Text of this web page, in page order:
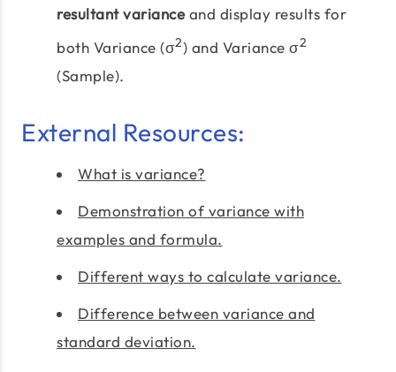
resultant varianceand display results for
both Variance (σ2) and Variance σ2
(Sample).
External Resources:
What is variance?
Demonstration of variance with
examples and formula.
Different ways to calculate variance.
Difference between variance and
standard deviation.